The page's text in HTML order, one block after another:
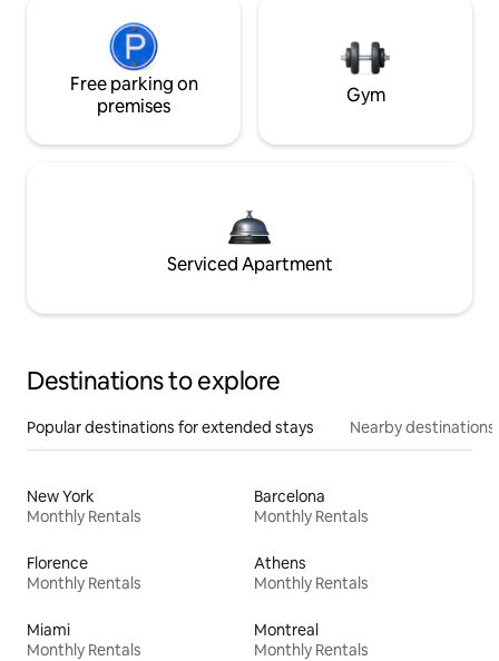
Free parking on
premises
Gym
Serviced Apartment
Destinations to explore
Popular destinations for extended stays Nearby destinations
New York
Monthly Rentals
Barcelona
Monthly Rentals
Florence
Monthly Rentals
Athens
Monthly Rentals
Miami
Monthly Rentals
Montreal
Monthly Rentals